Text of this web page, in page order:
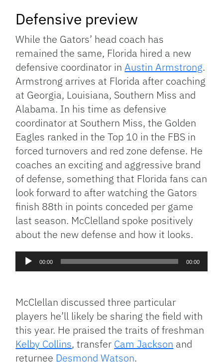
Defensive preview
While the Gators’ head coach has
remained the same, Florida hired a new
defensive coordinator inAustin Armstrong.
Armstrong arrives at Florida after coaching
at Georgia, Louisiana, Southern Miss and
Alabama. In his time as defensive
coordinator at Southern Miss, the Golden
Eagles ranked in the Top 10 in the FBS in
forced turnovers and red zone defense. He
coaches an exciting and aggressive brand
of defense, something that Florida fans can
look forward to after watching the Gators
finish 88th in points conceded per game
last season. McClelland spoke positively
about the new defense and how it looks.
Audio
Player
00:00 00:00
McClellan discussed three particular
players he’ll likely be sharing the field with
this year. He praised the traits of freshman
Kelby Collins, transfer Cam Jackson and
returnee Desmond Watson.